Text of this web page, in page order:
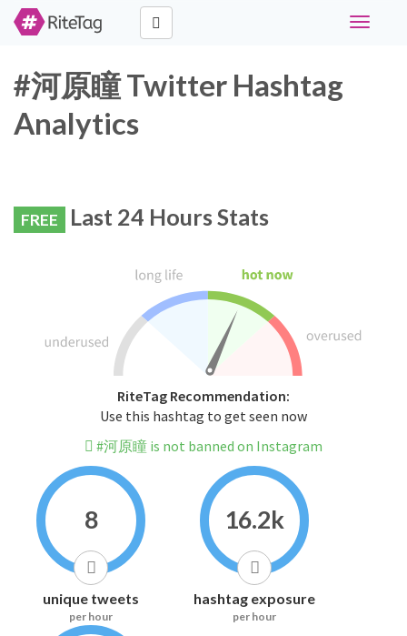
Toggle
#河原瞳 Twitter Hashtag
Analytics
FREE Last 24 Hours Stats
RiteTag Recommendation:
Use this hashtag to get seen now
#河原瞳 is not banned on Instagram
8
unique tweets
per hour
16.2k
hashtag exposure
per hour